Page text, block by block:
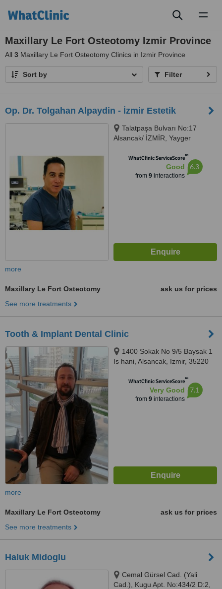
Maxillary Le Fort Osteotomy Izmir Province
All 3 Maxillary Le Fort Osteotomy Clinics in Izmir Province
Sort by Filter
Op. Dr. Tolgahan Alpaydin - İzmir Estetik
Talatpaşa Bulvarı No:17
Alsancak/ İZMİR, Yayger
WhatClinic ServiceScore™
Good
from 9interactions
6.3
more
Maxillary Le Fort Osteotomy
ask us for prices
See more treatments
Tooth & Implant Dental Clinic
1400 Sokak No 9/5 Baysak 1
Is hani, Alsancak, Izmir, 35220
WhatClinic ServiceScore™
Very Good
from 9interactions
7.1
more
Maxillary Le Fort Osteotomy
ask us for prices
See more treatments
Haluk Midoglu
Cemal Gürsel Cad. (Yali
Cad.), Kugu Apt. No:434/2 D:2,